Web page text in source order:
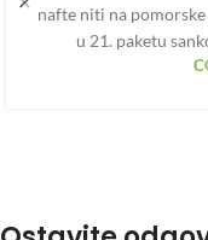
nafte niti na
u 21. paketu